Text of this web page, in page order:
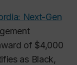
Next-Gen
of $4,000
as Black,